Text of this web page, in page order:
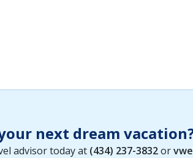
next dream
advisor today at (434) 237-3832or